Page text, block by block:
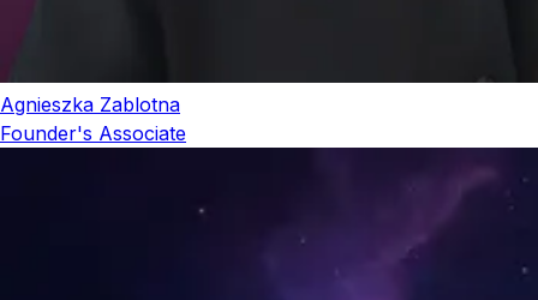
Agnieszka Zablotna
Founder's Associate